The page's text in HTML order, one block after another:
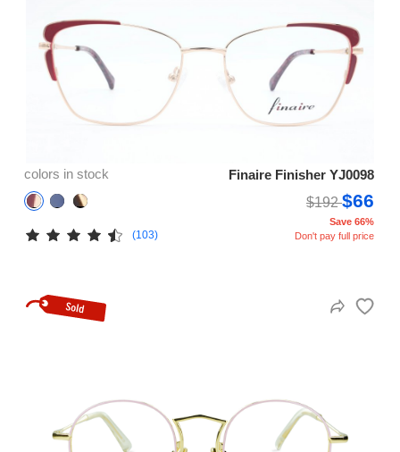
colors in stock
Finaire Finisher YJ0098
$192$66
(103)
Save 66%
Don't pay full price